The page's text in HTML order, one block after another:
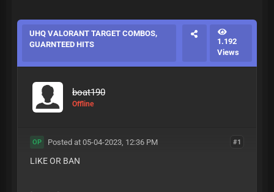
UHQ VALORANT TARGET COMBOS,
GUARNTEED HITS
1.192
Views
boat190
Offline
#1
OP Posted at 05-04-2023, 12:36 PM
LIKE OR BAN